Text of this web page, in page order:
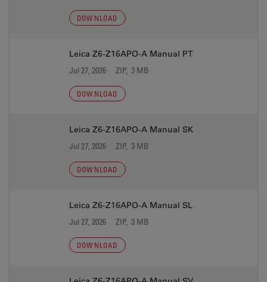
DOWNLOAD
Leica Z6-Z16APO-A Manual PT
Jul 27, 2026 ZIP, 3 MB
DOWNLOAD
Leica Z6-Z16APO-A Manual SK
Jul 27, 2026 ZIP, 3 MB
DOWNLOAD
Leica Z6-Z16APO-A Manual SL
Jul 27, 2026 ZIP, 3 MB
DOWNLOAD